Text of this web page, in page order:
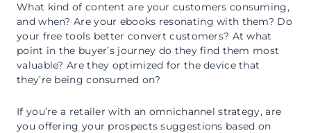
What kind of content are your customers consuming,
and when? Are your ebooks resonating with them? Do
your free tools better convert customers? At what
point in the buyer’s journey do they find them most
valuable? Are they optimized for the device that
they’re being consumed on?
If you’re a retailer with an omnichannel strategy, are
you offering your prospects suggestions based on